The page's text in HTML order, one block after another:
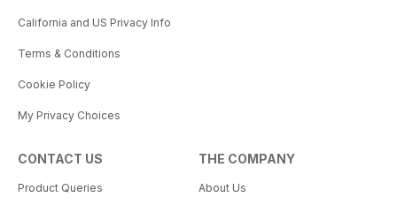
California and US Privacy Info
Terms & Conditions
Cookie Policy
My Privacy Choices
CONTACT US
Product Queries
THE COMPANY
About Us